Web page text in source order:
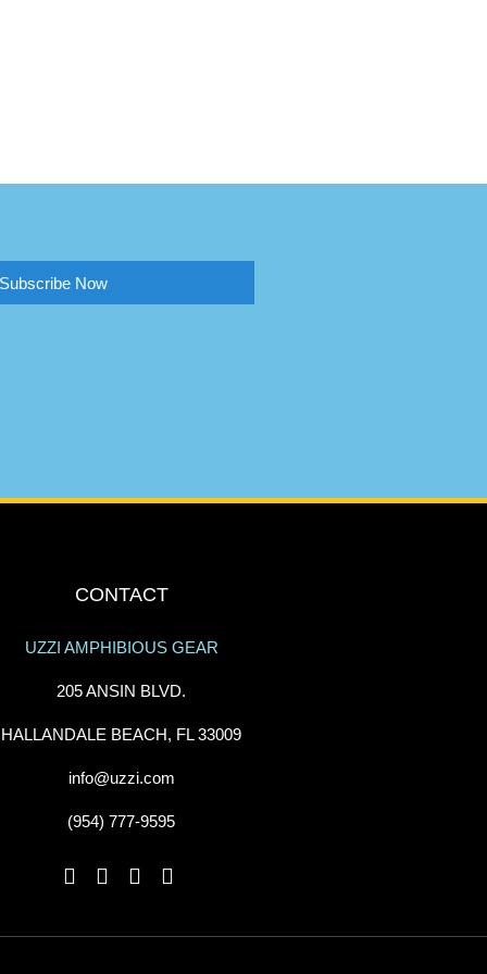
Now
CONTACT
UZZI AMPHIBIOUS GEAR
205 ANSIN BLVD.
HALLANDALE BEACH, FL 33009
info@uzzi.com
(954) 777-9595